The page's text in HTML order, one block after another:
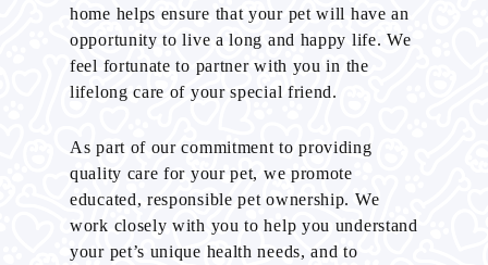
home helps ensure that your pet will have an
opportunity to live a long and happy life. We
feel fortunate to partner with you in the
lifelong care of your special friend.
As part of our commitment to providing
quality care for your pet, we promote
educated, responsible pet ownership. We
work closely with you to help you understand
your pet’s unique health needs, and to